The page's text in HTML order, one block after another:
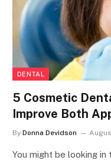
DENTAL
5 Cosmetic
Improve Both
By Donna Devidson
You might be looking in